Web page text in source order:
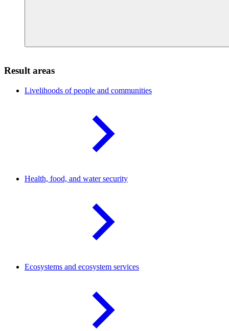
Result areas
Livelihoods of people and communities
Health, food, and watersecurity
Ecosystems and ecosystem services